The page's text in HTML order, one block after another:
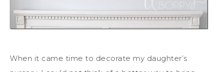
When it came time to decorate my daughter’s